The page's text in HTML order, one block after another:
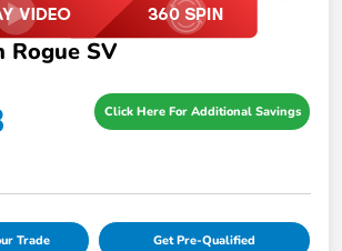
Rogue SV
Click Here For Additional Savings
Trade Get Pre-Qualified